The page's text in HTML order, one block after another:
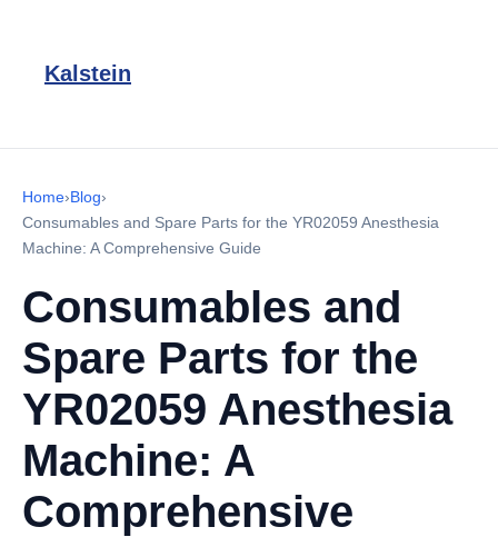
Kalstein
Home›Blog›
Consumables and Spare Parts for the YR02059 Anesthesia
Machine: A Comprehensive Guide
Consumables and
Spare Parts for the
YR02059 Anesthesia
Machine: A
Comprehensive